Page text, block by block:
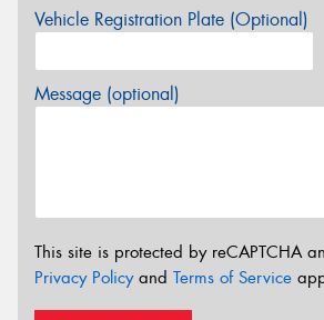
Vehicle Registration Plate (Optional)
Message (optional)
This site is protected by reCAPTCHA
Privacy Policyand Terms of Service